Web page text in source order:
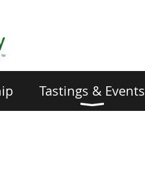
Tastings & Events